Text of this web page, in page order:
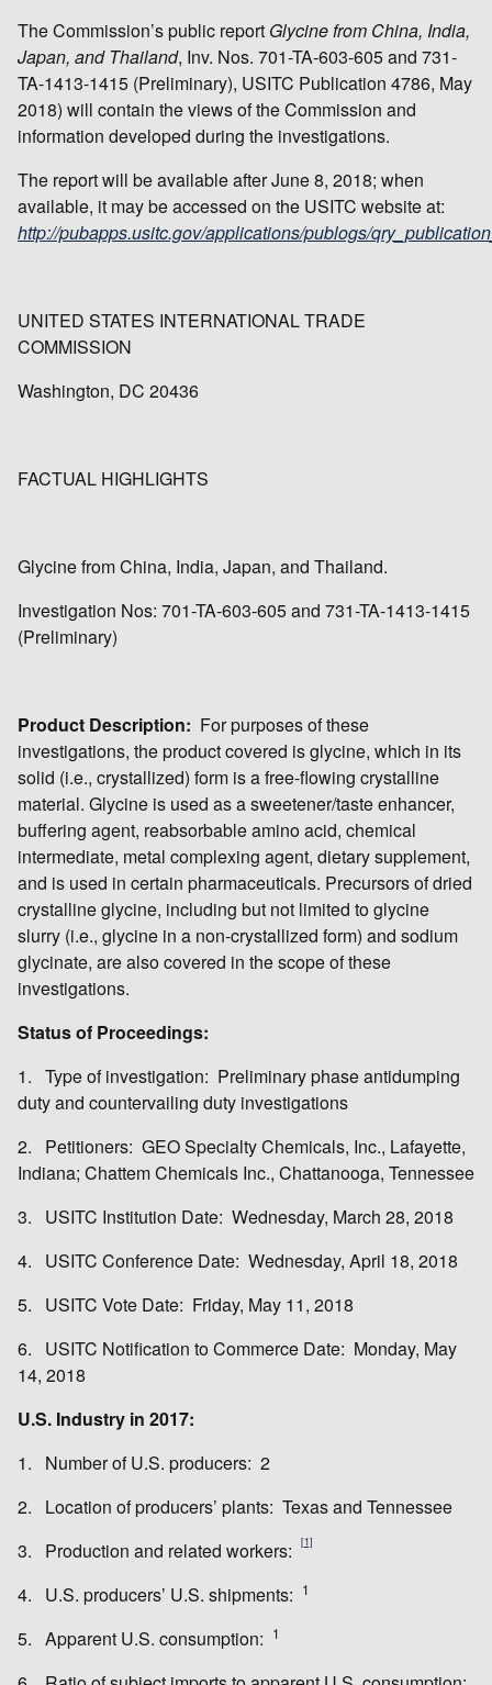
The Commission’s public report Glycine from China, India,
Japan, and Thailand, Inv. Nos. 701-TA-603-605 and 731-
TA-1413-1415 (Preliminary), USITC Publication 4786, May
2018) will contain the views of the Commission and
information developed during the investigations.
The report will be available after June 8, 2018; when
available, it may be accessed on the USITC website at:
http://pubapps.usitc.gov/applications/publogs/
UNITED STATES INTERNATIONAL TRADE
COMMISSION
Washington, DC 20436
FACTUAL HIGHLIGHTS
Glycine from China, India, Japan, and Thailand.
Investigation Nos: 701-TA-603-605 and 731-TA-1413-1415
(Preliminary)
Product Description: For purposes of these
investigations, the product covered is glycine, which in its
solid (i.e., crystallized) form is a free-flowing crystalline
material. Glycine is used as a sweetener/taste enhancer,
buffering agent, reabsorbable amino acid, chemical
intermediate, metal complexing agent, dietary supplement,
and is used in certain pharmaceuticals. Precursors of dried
crystalline glycine, including but not limited to glycine
slurry (i.e., glycine in a non-crystallized form) and sodium
glycinate, are also covered in the scope of these
investigations.
Status of Proceedings:
1. Type of investigation: Preliminary phase antidumping
duty and countervailing duty investigations
2. Petitioners: GEO Specialty Chemicals, Inc., Lafayette,
Indiana; Chattem Chemicals Inc., Chattanooga, Tennessee
3. USITC Institution Date: Wednesday, March 28, 2018
4. USITC Conference Date: Wednesday, April 18, 2018
5. USITC Vote Date: Friday, May 11, 2018
6. USITC Notification to Commerce Date: Monday, May
14, 2018
U.S. Industry in 2017:
1. Number of U.S. producers: 2
2. Location of producers’ plants: Texas and Tennessee
3. Production and related workers:
[1]
4. U.S. producers’ U.S. shipments: 1
5. Apparent U.S. consumption: 1